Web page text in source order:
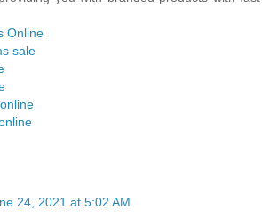
Online
sale
24, 2021 at 5:02 AM